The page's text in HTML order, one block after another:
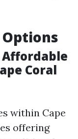
Options
Coral
within Cape
offering